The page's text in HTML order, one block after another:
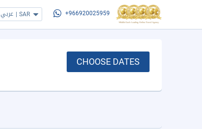
عربي | SAR +966920025959
CHOOSE DATES